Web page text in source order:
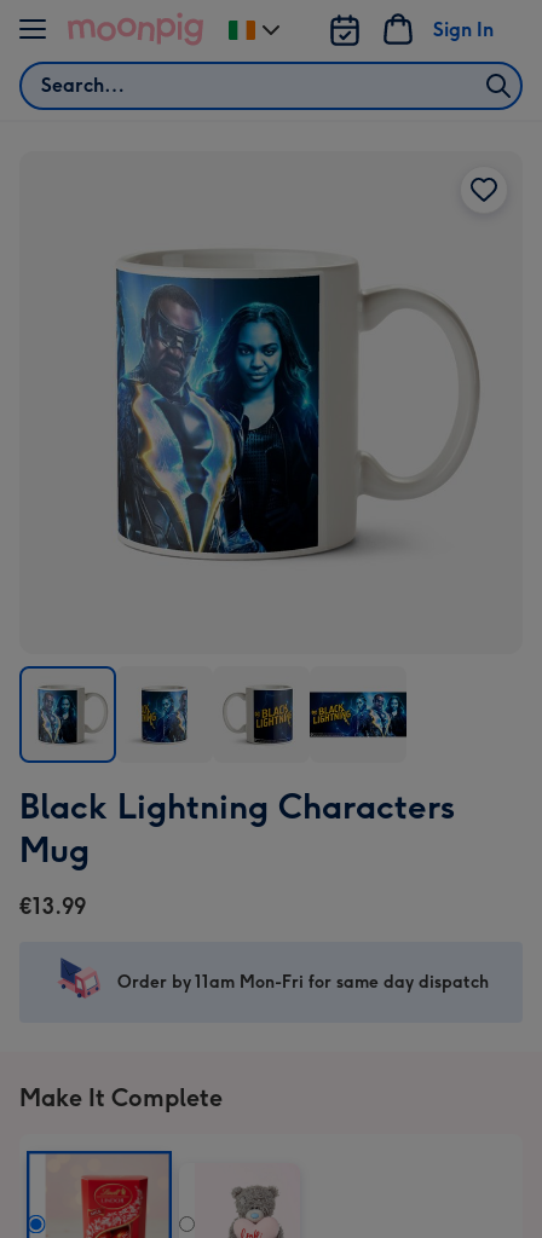
Skip to content
Search
Sign In
Change
delivery
Lightning
Characters
Mug
image
1
Lightning
Characters
Lightning
Characters
Lightning
Black Lightning Characters
Mug
€13.99
Order by 11am Mon-Fri for same day dispatch
Make It Complete